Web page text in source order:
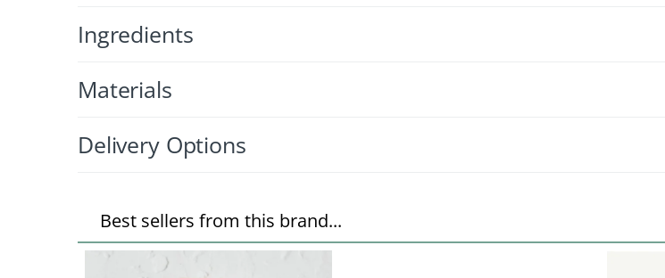
Ingredients
Materials
Delivery Options